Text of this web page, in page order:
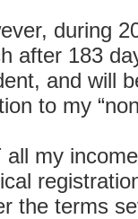
during
after 183
and will
to my
all my
the terms